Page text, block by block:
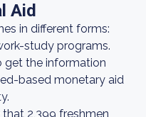
Aid
in different forms:
study programs.
get the information
based monetary aid
2,399 freshmen